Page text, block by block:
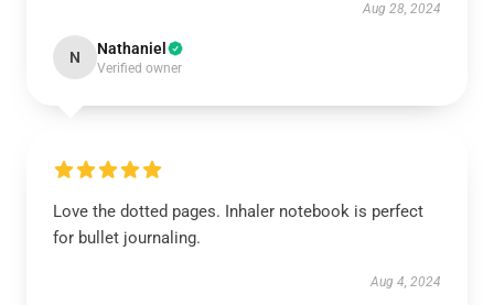
Aug 28, 2024
N Nathaniel
Verified owner
Love the dotted pages. Inhaler notebook is perfect
for bullet journaling.
Aug 4, 2024